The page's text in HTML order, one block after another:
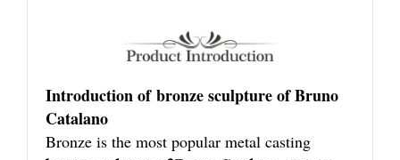
Introduction of bronze sculpture of Bruno
Catalano
Bronze is the most popular metal casting